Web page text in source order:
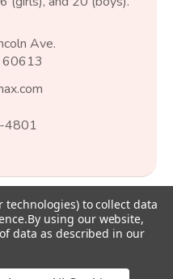
Ave.
60613
4801
rights reserved.
technologies) to collect data
By using our website,
data as described in our